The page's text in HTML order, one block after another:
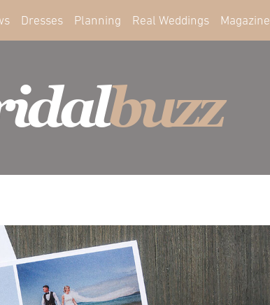
Dresses Planning Real Weddings Magazine
buzz